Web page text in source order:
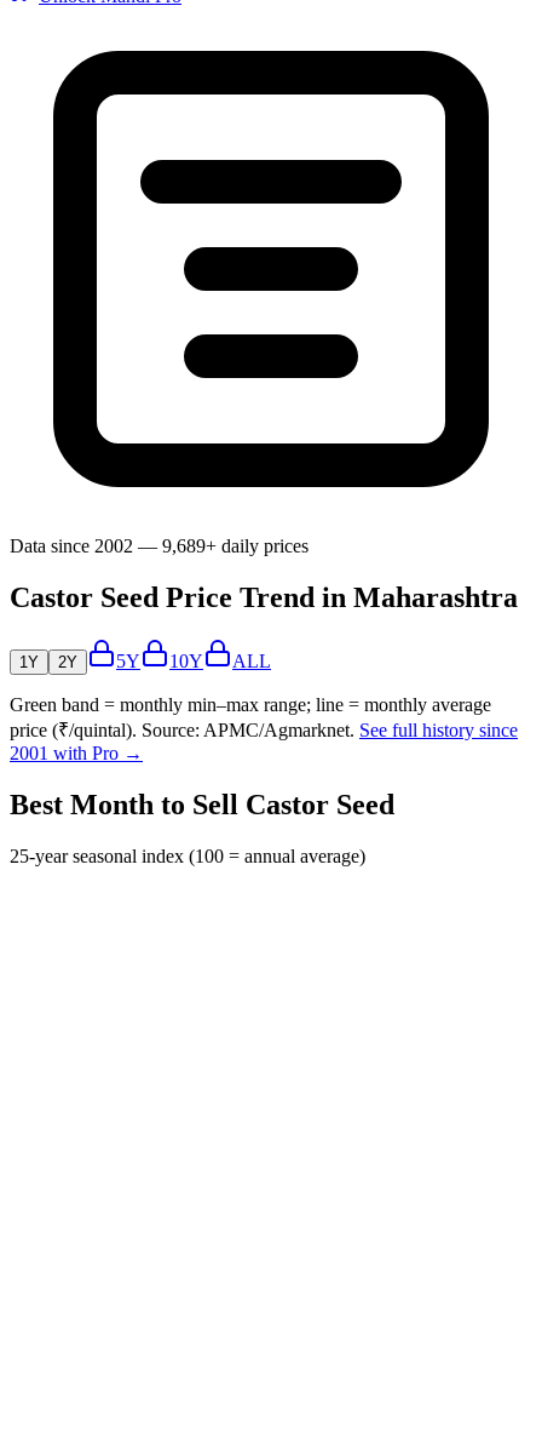
Data since 2002 — 9,689+ daily prices
Castor Seed Price Trend in Maharashtra
1Y 2Y 5Y 10Y ALL
Green band = monthly min–max range; line = monthly average
price (₹/quintal). Source: APMC/Agmarknet. See full history since
2001 with Pro →
Best Month to Sell Castor Seed
25-year seasonal index (100 = annual average)